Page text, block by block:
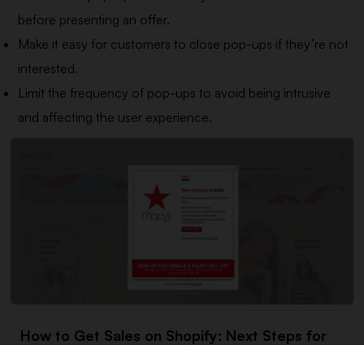
before presenting an offer.
Make it easy for customers to close pop-ups if they’re not
interested.
Limit the frequency of pop-ups to avoid being intrusive
and affecting the user experience.
How to Get Sales on Shopify: Next Steps for